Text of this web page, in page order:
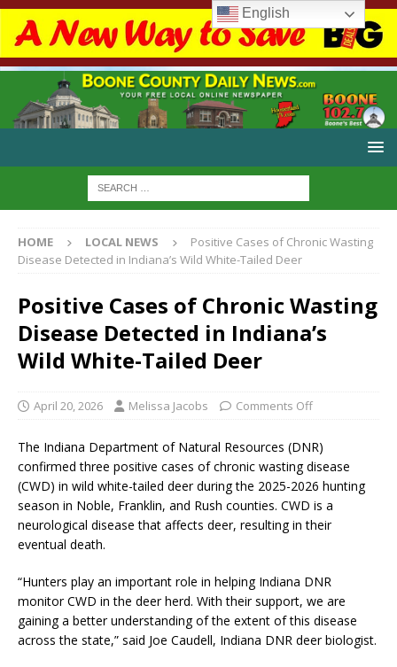
HOME LOCAL NEWS
Positive Cases of Chronic Wasting
Disease Detected in Indiana’s Wild White-Tailed Deer
Positive Cases of Chronic Wasting
Disease Detected in Indiana’s
Wild White-Tailed Deer
April 20, 2026 Melissa Jacobs Comments Off
The Indiana Department of Natural Resources (DNR)
confirmed three positive cases of chronic wasting disease
(CWD) in wild white-tailed deer during the 2025-2026 hunting
season in Noble, Franklin, and Rush counties. CWD is a
neurological disease that affects deer, resulting in their
eventual death.
“Hunters play an important role in helping Indiana DNR
monitor CWD in the deer herd. With their support, we are
gaining a better understanding of the extent of this disease
across the state,” said Joe Caudell, Indiana DNR deer biologist.
English